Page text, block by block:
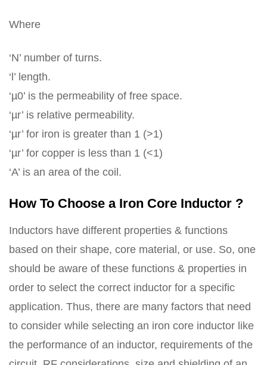
Where
‘N’ number of turns.
‘l’ length.
‘µ0’ is the permeability of free space.
‘µr’ is relative permeability.
‘µr’ for iron is greater than 1 (>1)
‘µr’ for copper is less than 1 (<1)
‘A’ is an area of the coil.
How To Choose a Iron Core Inductor ?
Inductors have different properties & functions
based on their shape, core material, or use. So, one
should be aware of these functions & properties in
order to select the correct inductor for a specific
application. Thus, there are many factors that need
to consider while selecting an iron core inductor like
the performance of an inductor, requirements of the